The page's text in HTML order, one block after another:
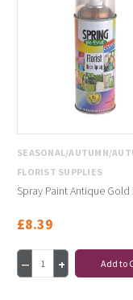
SEASONAL/AUTUMN/
FLORIST SUPPLIES
Spray Paint Antique Gold
£8.39
Add to